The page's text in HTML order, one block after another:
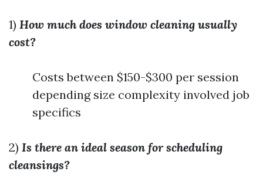
1) How much does window cleaning usually
cost?
Costs between $150-$300 per session
depending size complexity involved job
specifics
2) Is there an ideal season for scheduling
cleansings?